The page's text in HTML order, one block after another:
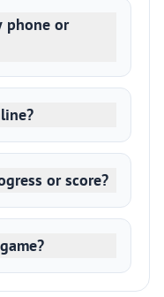
phone or
or score?